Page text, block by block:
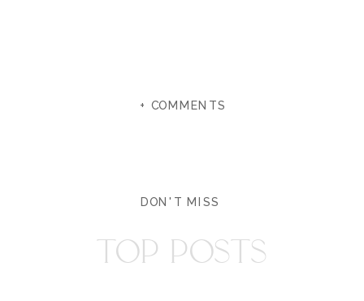
+ COMMENTS
DON'T MISS
TOP POSTS